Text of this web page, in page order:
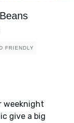
FRIENDLY
weeknight
give a big